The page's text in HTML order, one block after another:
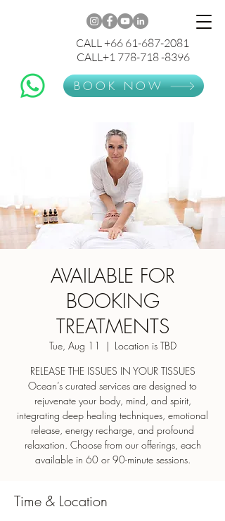
CALL +66 61-687-2081
CALL+1 778-718 -8396
BOOK NOW
AVAILABLE FOR
BOOKING
TREATMENTS
Tue, Aug 11
  |
Location is TBD
RELEASE THE ISSUES IN YOUR TISSUES
Ocean’s curated services are designed to
rejuvenate your body, mind, and spirit,
integrating deep healing techniques, emotional
release, energy recharge, and profound
relaxation. Choose from our offerings, each
Time & Location